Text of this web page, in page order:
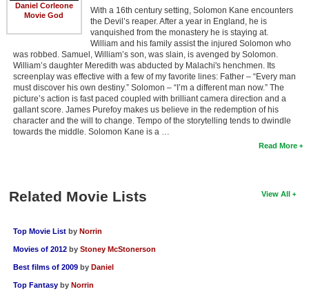
Daniel Corleone
Movie God
With a 16th century setting, Solomon Kane encounters
the Devil’s reaper. After a year in England, he is
vanquished from the monastery he is staying at.
William and his family assist the injured Solomon who
was robbed. Samuel, William’s son, was slain, is avenged by Solomon.
William’s daughter Meredith was abducted by Malachi's henchmen. Its
screenplay was effective with a few of my favorite lines: Father – “Every man
must discover his own destiny.” Solomon – “I’m a different man now.” The
picture’s action is fast paced coupled with brilliant camera direction and a
gallant score. James Purefoy makes us believe in the redemption of his
character and the will to change. Tempo of the storytelling tends to dwindle
towards the middle. Solomon Kane is a …
Read More
View All
Related Movie Lists
Top Movie List by Norrin
Movies of 2012 by Stoney McStonerson
Best films of 2009 by Daniel
Top Fantasy by Norrin